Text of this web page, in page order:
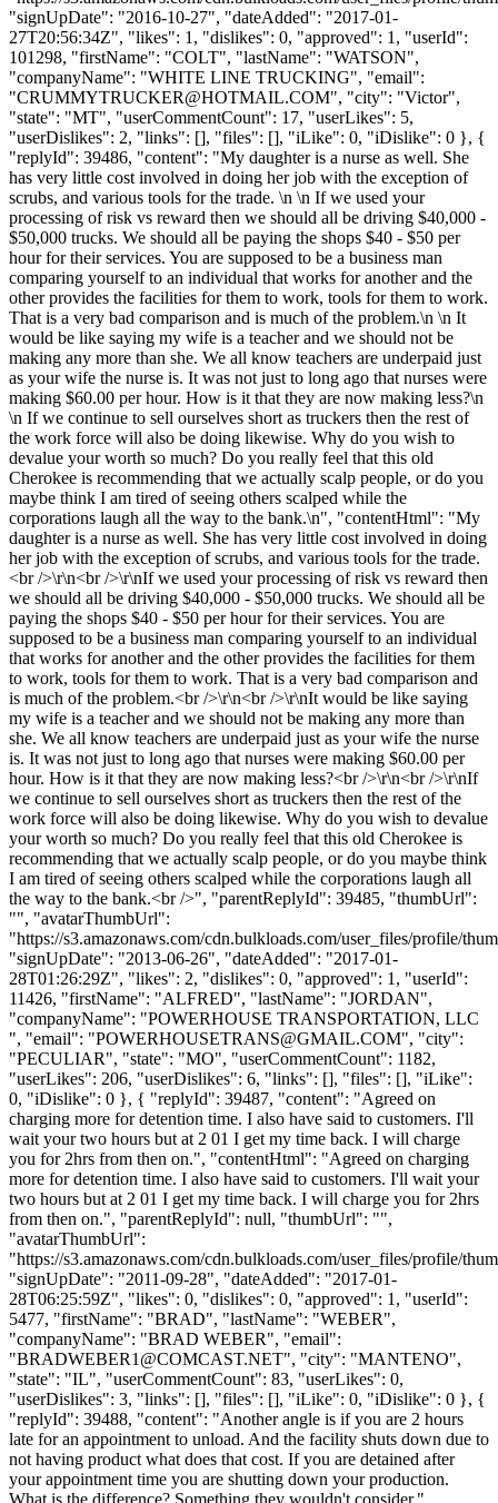
"signUpDate": "2016-10-27", "dateAdded": "2017-01-
27T20:56:34Z", "likes": 1, "dislikes": 0, "approved": 1, "userId":
101298, "firstName": "COLT", "lastName": "WATSON",
"companyName": "WHITE LINE TRUCKING", "email":
"CRUMMYTRUCKER@HOTMAIL.COM", "city": "Victor",
"state": "MT", "userCommentCount": 17, "userLikes": 5,
"userDislikes": 2, "links": [], "files": [], "iLike": 0, "iDislike": 0 }, {
"replyId": 39486, "content": "My daughter is a nurse as well. She
has very little cost involved in doing her job with the exception of
scrubs, and various tools for the trade. \n \n If we used your
processing of risk vs reward then we should all be driving $40,000 -
$50,000 trucks. We should all be paying the shops $40 - $50 per
hour for their services. You are supposed to be a business man
comparing yourself to an individual that works for another and the
other provides the facilities for them to work, tools for them to work.
That is a very bad comparison and is much of the problem.\n \n It
would be like saying my wife is a teacher and we should not be
making any more than she. We all know teachers are underpaid just
as your wife the nurse is. It was not just to long ago that nurses were
making $60.00 per hour. How is it that they are now making less?\n
\n If we continue to sell ourselves short as truckers then the rest of
the work force will also be doing likewise. Why do you wish to
devalue your worth so much? Do you really feel that this old
Cherokee is recommending that we actually scalp people, or do you
maybe think I am tired of seeing others scalped while the
corporations laugh all the way to the bank.\n", "contentHtml": "My
daughter is a nurse as well. She has very little cost involved in doing
her job with the exception of scrubs, and various tools for the trade.
<br />\r\n<br />\r\nIf we used your processing of risk vs reward then
we should all be driving $40,000 - $50,000 trucks. We should all be
paying the shops $40 - $50 per hour for their services. You are
supposed to be a business man comparing yourself to an individual
that works for another and the other provides the facilities for them
to work, tools for them to work. That is a very bad comparison and
is much of the problem.<br />\r\n<br />\r\nIt would be like saying
my wife is a teacher and we should not be making any more than
she. We all know teachers are underpaid just as your wife the nurse
is. It was not just to long ago that nurses were making $60.00 per
hour. How is it that they are now making less?<br />\r\n<br />\r\nIf
we continue to sell ourselves short as truckers then the rest of the
work force will also be doing likewise. Why do you wish to devalue
your worth so much? Do you really feel that this old Cherokee is
recommending that we actually scalp people, or do you maybe think
I am tired of seeing others scalped while the corporations laugh all
the way to the bank.<br />", "parentReplyId": 39485, "thumbUrl":
"", "avatarThumbUrl":
"https://s3.amazonaws.com/cdn.bulkloads.com/user_files/profile/
"signUpDate": "2013-06-26", "dateAdded": "2017-01-
28T01:26:29Z", "likes": 2, "dislikes": 0, "approved": 1, "userId":
11426, "firstName": "ALFRED", "lastName": "JORDAN",
"companyName": "POWERHOUSE TRANSPORTATION, LLC
", "email": "POWERHOUSETRANS@GMAIL.COM", "city":
"PECULIAR", "state": "MO", "userCommentCount": 1182,
"userLikes": 206, "userDislikes": 6, "links": [], "files": [], "iLike":
0, "iDislike": 0 }, { "replyId": 39487, "content": "Agreed on
charging more for detention time. I also have said to customers. I'll
wait your two hours but at 2 01 I get my time back. I will charge
you for 2hrs from then on.", "contentHtml": "Agreed on charging
more for detention time. I also have said to customers. I'll wait your
two hours but at 2 01 I get my time back. I will charge you for 2hrs
from then on.", "parentReplyId": null, "thumbUrl": "",
"avatarThumbUrl":
"https://s3.amazonaws.com/cdn.bulkloads.com/user_files/profile/
"signUpDate": "2011-09-28", "dateAdded": "2017-01-
28T06:25:59Z", "likes": 0, "dislikes": 0, "approved": 1, "userId":
5477, "firstName": "BRAD", "lastName": "WEBER",
"companyName": "BRAD WEBER", "email":
"BRADWEBER1@COMCAST.NET", "city": "MANTENO",
"state": "IL", "userCommentCount": 83, "userLikes": 0,
"userDislikes": 3, "links": [], "files": [], "iLike": 0, "iDislike": 0 }, {
"replyId": 39488, "content": "Another angle is if you are 2 hours
late for an appointment to unload. And the facility shuts down due to
not having product what does that cost. If you are detained after
your appointment time you are shutting down your production.
What is the difference? Something they wouldn't consider.",